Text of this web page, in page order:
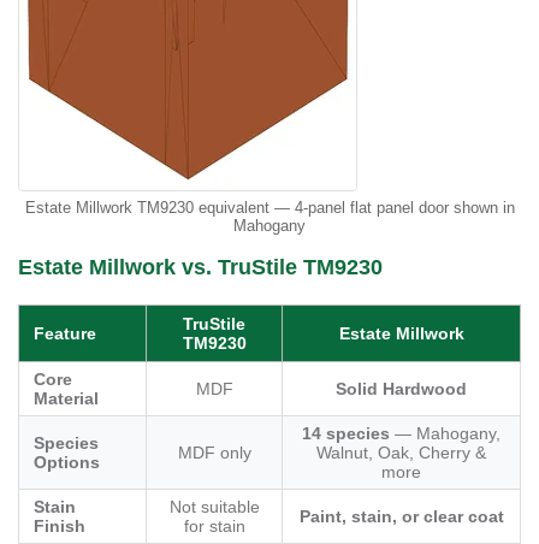
Estate Millwork TM9230 equivalent — 4-panel flat panel door shown in
Mahogany
Estate Millwork vs. TruStile TM9230
Feature
TruStile
TM9230
Estate Millwork
Core
Material
MDF Solid Hardwood
Species
Options
MDF only
14 species — Mahogany,
Walnut, Oak, Cherry &
more
Stain
Finish
Not suitable
for stain
Paint, stain, or clear coat